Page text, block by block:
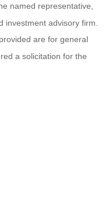
named representative,
investment advisory firm.
are for general
a solicitation for the